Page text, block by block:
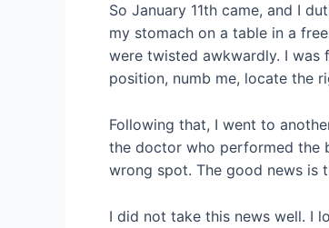
So January 11th came, and I
my stomach on a table in a
were twisted awkwardly. I was
position, numb me, locate the
Following that, I went to
the doctor who performed the
wrong spot. The good news is
I did not take this news well. I